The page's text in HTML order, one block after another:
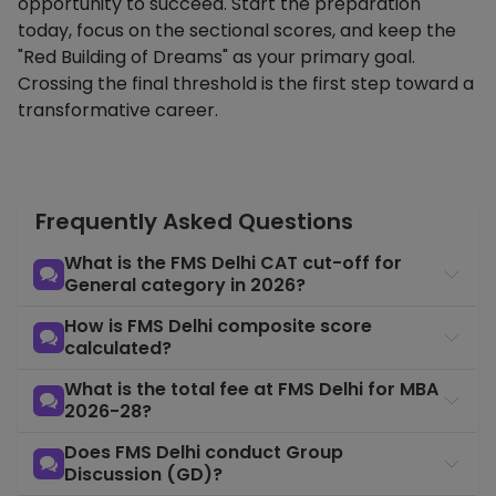
today, focus on the sectional scores, and keep the
"Red Building of Dreams" as your primary goal.
Crossing the final threshold is the first step toward a
transformative career.
Frequently Asked Questions
What is the FMS Delhi CAT cut-off for
General category in 2026?
How is FMS Delhi composite score
calculated?
What is the total fee at FMS Delhi for MBA
2026-28?
Does FMS Delhi conduct Group
Discussion (GD)?